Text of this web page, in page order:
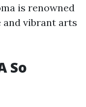
is renowned
vibrant arts
So